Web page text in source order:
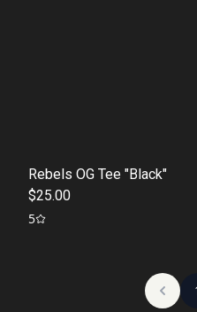
Rebels OG Tee "Black"
$25.00
5